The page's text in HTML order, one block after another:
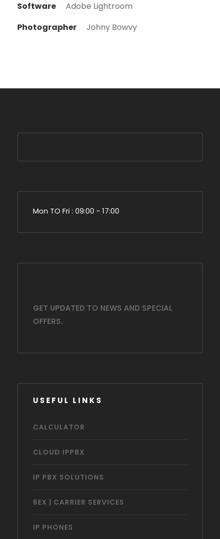
Software
Adobe Lightroom
Photographer
Johny Bowvy
Mon TO Fri : 09:00 - 17:00
GET UPDATED TO NEWS AND SPECIAL
OFFERS.
USEFUL LINKS
CALCULATOR
CLOUD IPPBX
IP PBX SOLUTIONS
6EX | CARRIER SERVICES
IP PHONES